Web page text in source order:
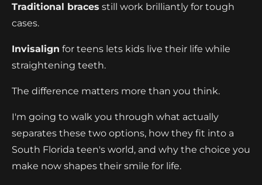
Traditional braces still work brilliantly for tough
cases.
Invisalign for teens lets kids live their life while
straightening teeth.
The difference matters more than you think.
I'm going to walk you through what actually
separates these two options, how they fit into a
South Florida teen's world, and why the choice you
make now shapes their smile for life.